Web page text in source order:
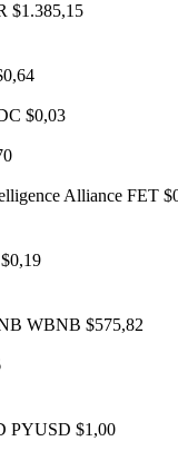
$0,03
AllianceFET$0,22
WBNB$575,82
$1,00